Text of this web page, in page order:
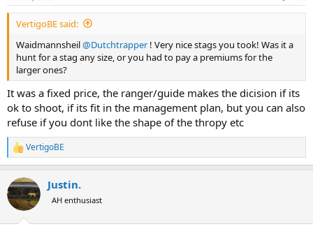
:
VertigoBE said:
Waidmannsheil@Dutchtrapper ! Very nice stags you took! Was it a
hunt for a stag any size, or you had to pay a premiums for the
larger ones?
It was a fixed price, the ranger/guide makes the dicision if its
ok to shoot, if its fit in the management plan, but you can also
refuse if you dont like the shape of the thropy etc
R
e
c
t
i
VertigoBE
Justin.
AH enthusiast